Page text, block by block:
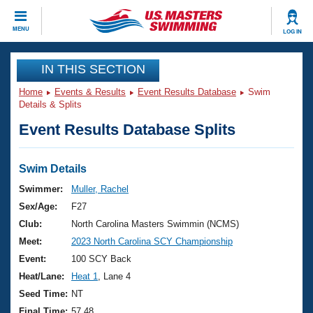
MENU LOG IN
CLOSE
Training
Workout Library
Articles And Videos
Swimming 101
Training Plans
Swimming Guides
Video Stroke Analysis
Club Finder
Events
Virtual And Fitness Events
2026 Summer Nationals
National Championships
Results And Rankings
Club Finder
Workout Library
About Us
What Is Masters Swimming?
USMS Community
Join
IN THIS SECTION
Home Events & Results Event Results Database
Swim
Details & Splits
Event Results Database Splits
Swim Details
Swimmer:
Muller, Rachel
Sex/Age:
F27
Club:
North Carolina Masters Swimmin (NCMS)
Meet:
2023 North Carolina SCY Championship
Event:
100 SCY Back
Heat/Lane:
Heat 1
, Lane 4
Seed Time: NT